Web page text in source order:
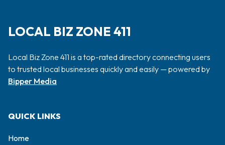
LOCAL BIZ ZONE 411
Local Biz Zone 411 is a top-rated directory connecting users
to trusted local businesses quickly and easily — powered by
Bipper Media
QUICK LINKS
Home